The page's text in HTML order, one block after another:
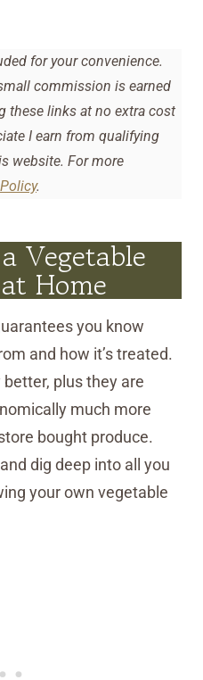
for your convenience.
commission is earned
these links at no extra cost
I earn from qualifying
website. For more
.
Vegetable
Home
you know
and how it’s treated.
plus they are
much more
bought produce.
dig deep into all you
your own vegetable